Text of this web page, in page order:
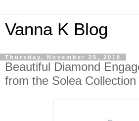
Vanna K Blog
Thursday, November 25, 2010
Beautiful Diamond
from the Solea Collection